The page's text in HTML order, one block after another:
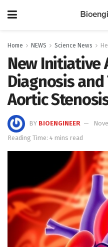
Home NEWS Science News
New Initiative
Diagnosis
Aortic
BY BIOENGINEER
Reading Time: 4 mins read